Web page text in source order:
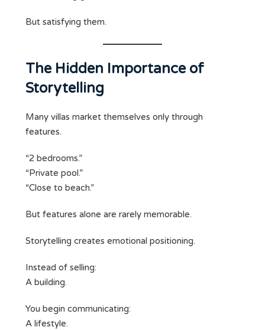
But satisfying them.
The Hidden Importance of
Storytelling
Many villas market themselves only through
features.
“2 bedrooms.”
“Private pool.”
“Close to beach.”
But features alone are rarely memorable.
Storytelling creates emotional positioning.
Instead of selling:
A building.
You begin communicating:
A lifestyle.